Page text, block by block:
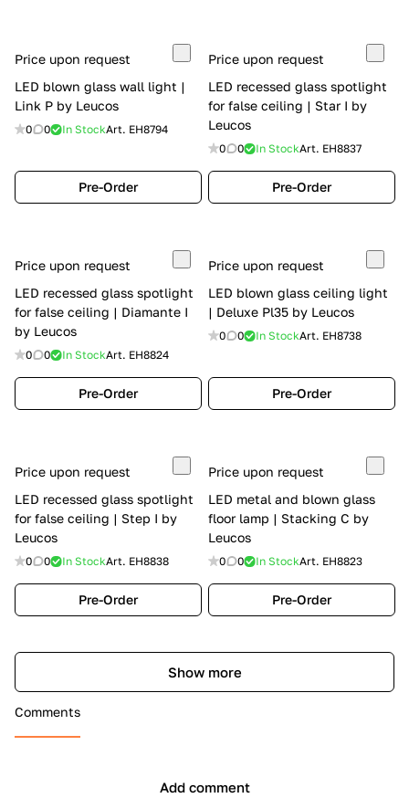
Price upon request
LED blown glass wall light |
Link P by Leucos
0 0 In StockArt. EH8794
Pre-Order
Price upon request
LED recessed glass spotlight
for false ceiling | Star I by
Leucos
0 0 In StockArt. EH8837
Pre-Order
Price upon request
LED recessed glass spotlight
for false ceiling | Diamante I
by Leucos
0 0 In StockArt. EH8824
Pre-Order
Price upon request
LED blown glass ceiling light
| Deluxe Pl35 by Leucos
0 0 In StockArt. EH8738
Pre-Order
Price upon request
LED recessed glass spotlight
for false ceiling | Step I by
Leucos
0 0 In StockArt. EH8838
Pre-Order
Price upon request
LED metal and blown glass
floor lamp | Stacking C by
Leucos
0 0 In StockArt. EH8823
Pre-Order
Show more
Comments
Add comment